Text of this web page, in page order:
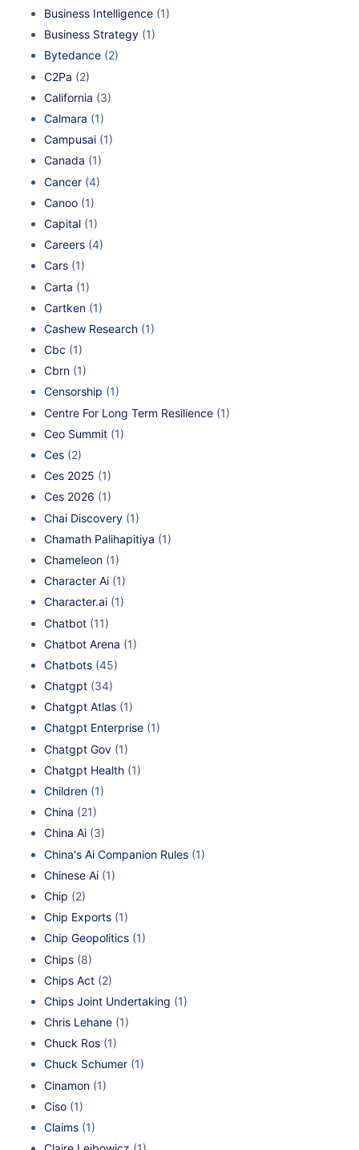
Business Intelligence (1)
Business Strategy (1)
Bytedance (2)
C2Pa (2)
California (3)
Calmara (1)
Campusai (1)
Canada (1)
Cancer (4)
Canoo (1)
Capital (1)
Careers (4)
Cars (1)
Carta (1)
Cartken (1)
Cashew Research (1)
Cbc (1)
Cbrn (1)
Censorship (1)
Centre For Long Term Resilience (1)
Ceo Summit (1)
Ces (2)
Ces 2025 (1)
Ces 2026 (1)
Chai Discovery (1)
Chamath Palihapitiya (1)
Chameleon (1)
Character Ai (1)
Character.ai (1)
Chatbot (11)
Chatbot Arena (1)
Chatbots (45)
Chatgpt (34)
Chatgpt Atlas (1)
Chatgpt Enterprise (1)
Chatgpt Gov (1)
Chatgpt Health (1)
Children (1)
China (21)
China Ai (3)
China's Ai Companion Rules (1)
Chinese Ai (1)
Chip (2)
Chip Exports (1)
Chip Geopolitics (1)
Chips (8)
Chips Act (2)
Chips Joint Undertaking (1)
Chris Lehane (1)
Chuck Ros (1)
Chuck Schumer (1)
Cinamon (1)
Ciso (1)
Claims (1)